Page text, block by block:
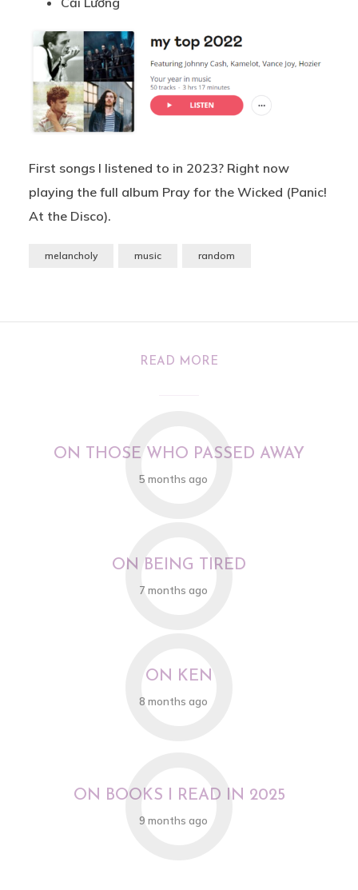
First songs I listened to in 2023? Right now
playing the full album Pray for the Wicked (Panic!
At the Disco).
melancholy music random
READ MORE
ON THOSE WHO PASSED AWAY
5 months ago
O
ON BEING TIRED
7 months ago
O
ON KEN
8 months ago
O
ON BOOKS I READ IN 2025
9 months ago
O